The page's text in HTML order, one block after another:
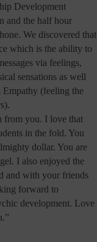
Development
and the half hour
We discovered that
which is the ability to
via feelings,
sensations as well
(feeling the
from you. I love that
in the fold. You
dollar. You are
I also enjoyed the
and with your friends
forward to
development. Love